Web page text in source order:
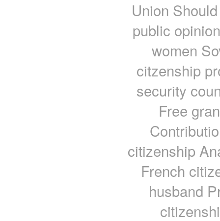
Union
public
women
citzenship
security
Free
citizenship
French
husband